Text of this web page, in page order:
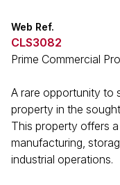
Web Ref.
CLS3082
Prime Commercial
A rare opportunity to
property in the
This property offers
manufacturing,
industrial operations.